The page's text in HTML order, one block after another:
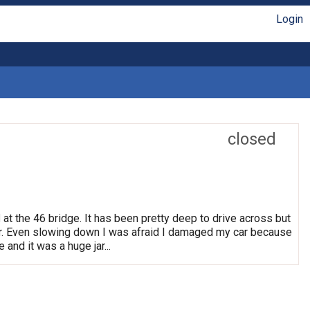
Login
closed
the 46 bridge. It has been pretty deep to drive across but
slowing down I was afraid I damaged my car because
it was a huge jar...